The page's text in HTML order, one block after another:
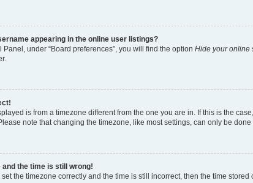
appearing in the online user listings?
under “Board preferences”, you will find the option Hide your online
is from a timezone different from the one you are in. If this is the
note that changing the timezone, like most settings, can only be
and the time is still wrong!
the timezone correctly and the time is still incorrect, then the time